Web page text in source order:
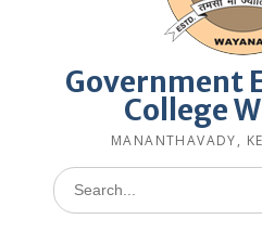
Government
College
MANANTHAVADY,
Search
for: